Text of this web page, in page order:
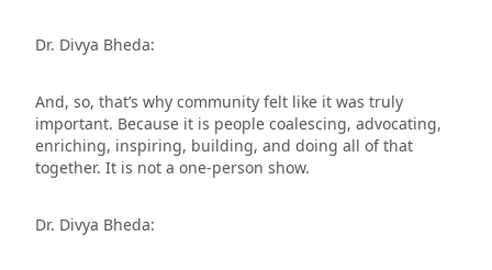
Dr. Divya Bheda:
And, so, that’s why community felt like it was truly
important. Because it is people coalescing, advocating,
enriching, inspiring, building, and doing all of that
together. It is not a one-person show.
Dr. Divya Bheda: